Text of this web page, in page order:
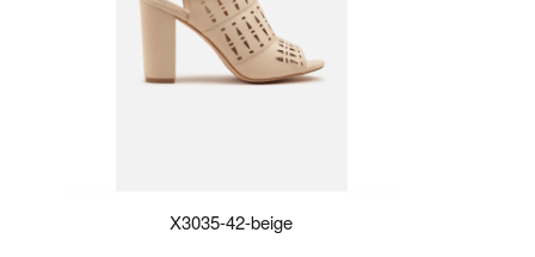
X3035-42-beige